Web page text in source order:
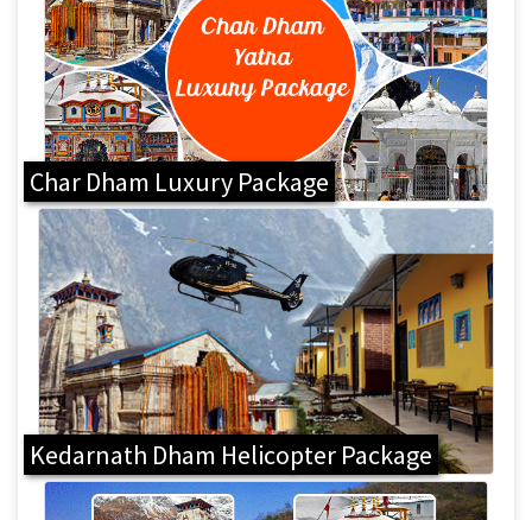
Char Dham Luxury Package
Kedarnath Dham Helicopter Package